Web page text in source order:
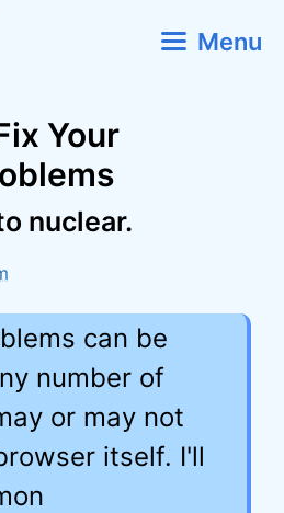
Menu
Your
nuclear.
can be
number of
or may not
itself. I'll